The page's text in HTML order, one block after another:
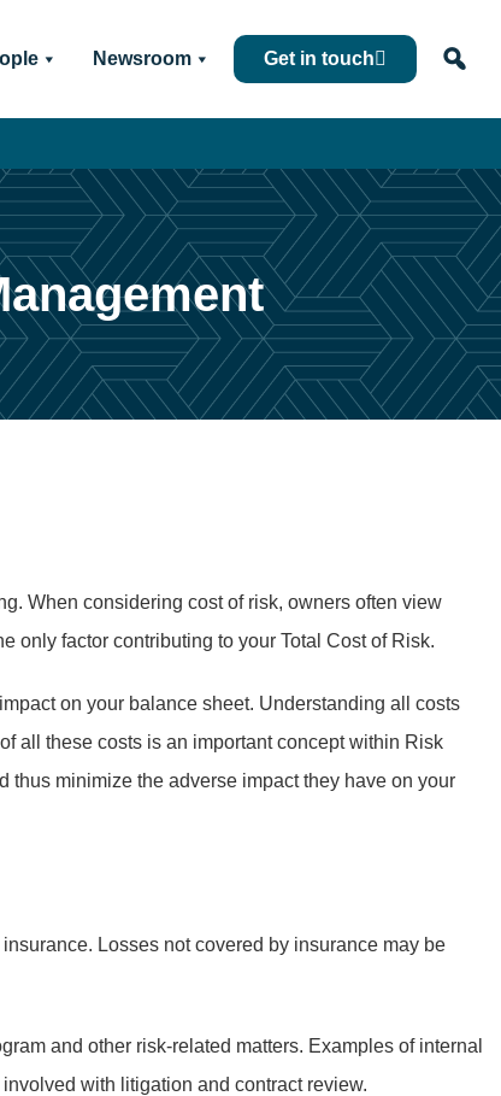
Newsroom Get in touch
When considering cost of risk, owners often view
only factor contributing to your Total Cost of Risk.
on your balance sheet. Understanding all costs
all these costs is an important concept within Risk
thus minimize the adverse impact they have on your
Losses not covered by insurance may be
and other risk-related matters. Examples of internal
with litigation and contract review.